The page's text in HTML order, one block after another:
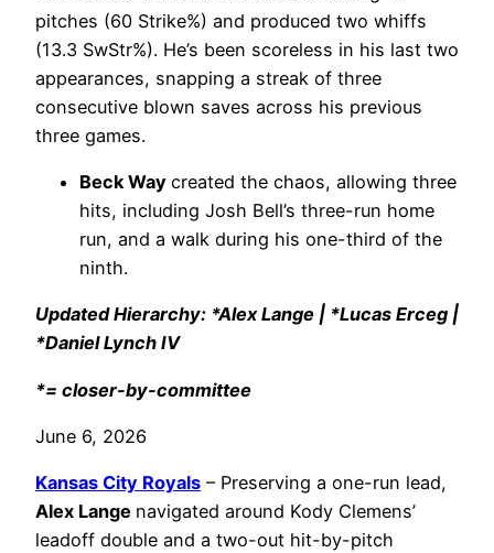
pitches (60 Strike%) and produced two whiffs
(13.3 SwStr%). He’s been scoreless in his last two
appearances, snapping a streak of three
consecutive blown saves across his previous
three games.
Beck Way created the chaos, allowing three
hits, including Josh Bell’s three-run home
run, and a walk during his one-third of the
ninth.
Updated Hierarchy: *Alex Lange | *Lucas Erceg |
*Daniel Lynch IV
*= closer-by-committee
June 6, 2026
Kansas City Royals – Preserving a one-run lead,
Alex Lange navigated around Kody Clemens’
leadoff double and a two-out hit-by-pitch